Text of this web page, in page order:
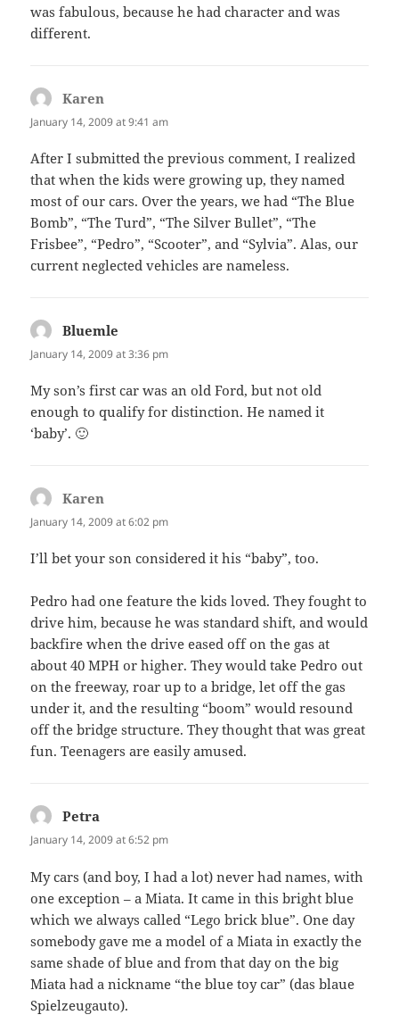
was fabulous, because he had character and was
different.
Karen
January 14, 2009 at 9:41 am
After I submitted the previous comment, I realized
that when the kids were growing up, they named
most of our cars. Over the years, we had “The Blue
Bomb”, “The Turd”, “The Silver Bullet”, “The
Frisbee”, “Pedro”, “Scooter”, and “Sylvia”. Alas, our
current neglected vehicles are nameless.
Bluemle
January 14, 2009 at 3:36 pm
My son’s first car was an old Ford, but not old
enough to qualify for distinction. He named it
‘baby’. 🙂
Karen
January 14, 2009 at 6:02 pm
I’ll bet your son considered it his “baby”, too.
Pedro had one feature the kids loved. They fought to
drive him, because he was standard shift, and would
backfire when the drive eased off on the gas at
about 40 MPH or higher. They would take Pedro out
on the freeway, roar up to a bridge, let off the gas
under it, and the resulting “boom” would resound
off the bridge structure. They thought that was great
fun. Teenagers are easily amused.
Petra
January 14, 2009 at 6:52 pm
My cars (and boy, I had a lot) never had names, with
one exception – a Miata. It came in this bright blue
which we always called “Lego brick blue”. One day
somebody gave me a model of a Miata in exactly the
same shade of blue and from that day on the big
Miata had a nickname “the blue toy car” (das blaue
Spielzeugauto).